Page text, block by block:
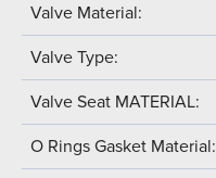
Valve Material:
Valve Type:
Valve Seat MATERIAL:
O Rings Gasket Material: